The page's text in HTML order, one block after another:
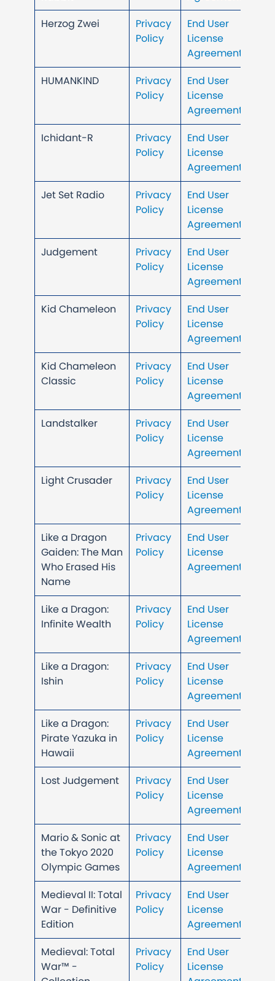
Herzog Zwei
Privacy
Policy
End User
License
Agreement
HUMANKIND
Privacy
Policy
End User
License
Agreement
Ichidant-R
Privacy
Policy
End User
License
Agreement
Jet Set Radio
Privacy
Policy
End User
License
Agreement
Judgement
Privacy
Policy
End User
License
Agreement
Kid Chameleon
Privacy
Policy
End User
License
Agreement
Kid Chameleon
Classic
Privacy
Policy
End User
License
Agreement
Landstalker
Privacy
Policy
End User
License
Agreement
Light Crusader
Privacy
Policy
End User
License
Agreement
Like a Dragon
Gaiden: The Man
Who Erased His
Name
Privacy
Policy
End User
License
Agreement
Like a Dragon:
Infinite Wealth
Privacy
Policy
End User
License
Agreement
Like a Dragon:
Ishin
Privacy
Policy
End User
License
Agreement
Like a Dragon:
Pirate Yazuka in
Hawaii
Privacy
Policy
End User
License
Agreement
Lost Judgement
Privacy
Policy
End User
License
Agreement
Mario & Sonic at
the Tokyo 2020
Olympic Games
Privacy
Policy
End User
License
Agreement
Medieval II: Total
War - Definitive
Edition
Privacy
Policy
End User
License
Agreement
Medieval: Total
War™ -
Privacy
Policy
End User
License